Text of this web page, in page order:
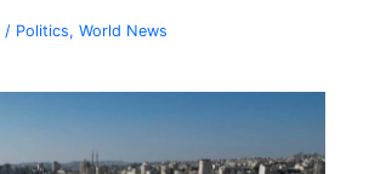
/ Politics,World News